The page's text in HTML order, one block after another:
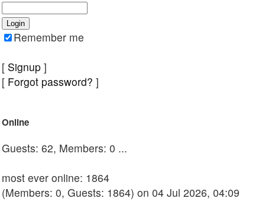
Remember me
[ Signup ]
[ Forgot password? ]
Online
Guests: 62, Members: 0 ...
most ever online: 1864
(Members: 0, Guests: 1864) on 04 Jul 2026, 04:09